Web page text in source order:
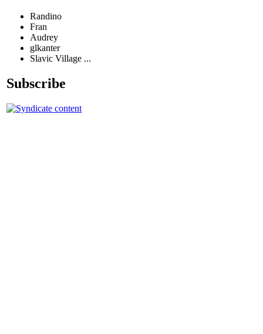
Randino
Fran
Audrey
glkanter
Slavic Village ...
Subscribe